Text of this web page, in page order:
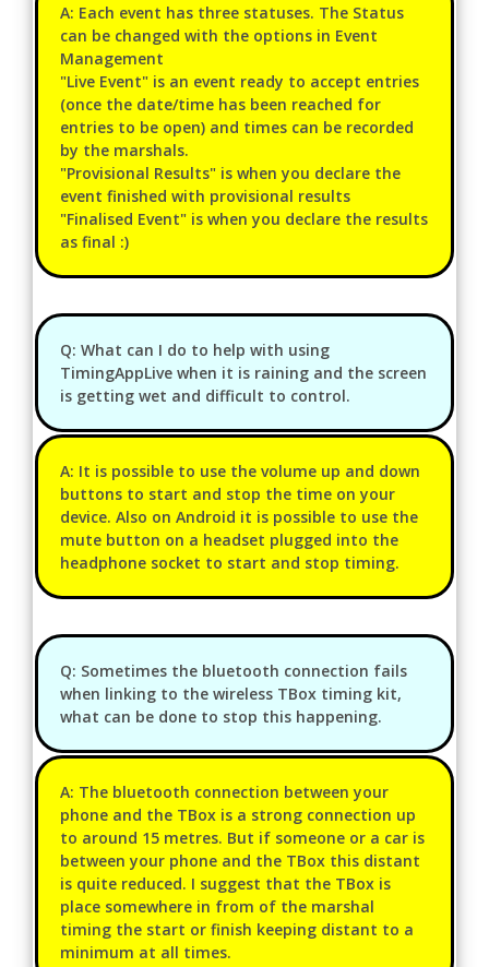
A: Each event has three statuses. The Status
can be changed with the options in Event
Management
"Live Event" is an event ready to accept entries
(once the date/time has been reached for
entries to be open) and times can be recorded
by the marshals.
"Provisional Results" is when you declare the
event finished with provisional results
"Finalised Event" is when you declare the results
as final :)
Q: What can I do to help with using
TimingAppLive when it is raining and the screen
is getting wet and difficult to control.
A: It is possible to use the volume up and down
buttons to start and stop the time on your
device. Also on Android it is possible to use the
mute button on a headset plugged into the
headphone socket to start and stop timing.
Q: Sometimes the bluetooth connection fails
when linking to the wireless TBox timing kit,
what can be done to stop this happening.
A: The bluetooth connection between your
phone and the TBox is a strong connection up
to around 15 metres. But if someone or a car is
between your phone and the TBox this distant
is quite reduced. I suggest that the TBox is
place somewhere in from of the marshal
timing the start or finish keeping distant to a
minimum at all times.